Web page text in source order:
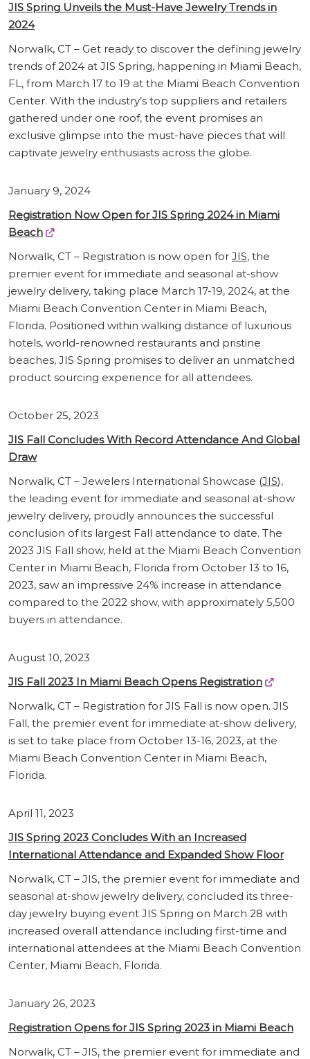
JIS Spring Unveils the Must-Have Jewelry Trends in
2024
Norwalk, CT – Get ready to discover the defining jewelry
trends of 2024 at JIS Spring, happening in Miami Beach,
FL, from March 17 to 19 at the Miami Beach Convention
Center. With the industry’s top suppliers and retailers
gathered under one roof, the event promises an
exclusive glimpse into the must-have pieces that will
captivate jewelry enthusiasts across the globe.
January 9, 2024
Registration Now Open for JIS Spring 2024 in Miami
Beach
Norwalk, CT – Registration is now open for JIS, the
premier event for immediate and seasonal at-show
jewelry delivery, taking place March 17-19, 2024, at the
Miami Beach Convention Center in Miami Beach,
Florida. Positioned within walking distance of luxurious
hotels, world-renowned restaurants and pristine
beaches, JIS Spring promises to deliver an unmatched
product sourcing experience for all attendees.
October 25, 2023
JIS Fall Concludes With Record Attendance And Global
Draw
Norwalk, CT – Jewelers International Showcase (JIS),
the leading event for immediate and seasonal at-show
jewelry delivery, proudly announces the successful
conclusion of its largest Fall attendance to date. The
2023 JIS Fall show, held at the Miami Beach Convention
Center in Miami Beach, Florida from October 13 to 16,
2023, saw an impressive 24% increase in attendance
compared to the 2022 show, with approximately 5,500
buyers in attendance.
August 10, 2023
JIS Fall 2023 In Miami Beach Opens Registration
Norwalk, CT – Registration for JIS Fall is now open. JIS
Fall, the premier event for immediate at-show delivery,
is set to take place from October 13-16, 2023, at the
Miami Beach Convention Center in Miami Beach,
Florida.
April 11, 2023
JIS Spring 2023 Concludes With an Increased
International Attendance and Expanded Show Floor
Norwalk, CT – JIS, the premier event for immediate and
seasonal at-show jewelry delivery, concluded its three-
day jewelry buying event JIS Spring on March 28 with
increased overall attendance including first-time and
international attendees at the Miami Beach Convention
Center, Miami Beach, Florida.
January 26, 2023
Registration Opens for JIS Spring 2023 in Miami Beach
Norwalk, CT – JIS, the premier event for immediate and